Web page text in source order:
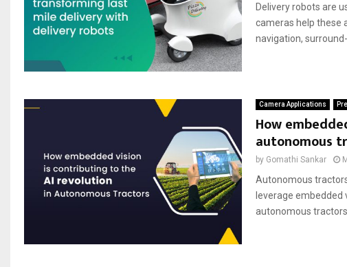
Delivery robots are
cameras help these
navigation,
Camera Applications
How
autonomous
by Gomathi Sankar
Autonomous
leverage
autonomous